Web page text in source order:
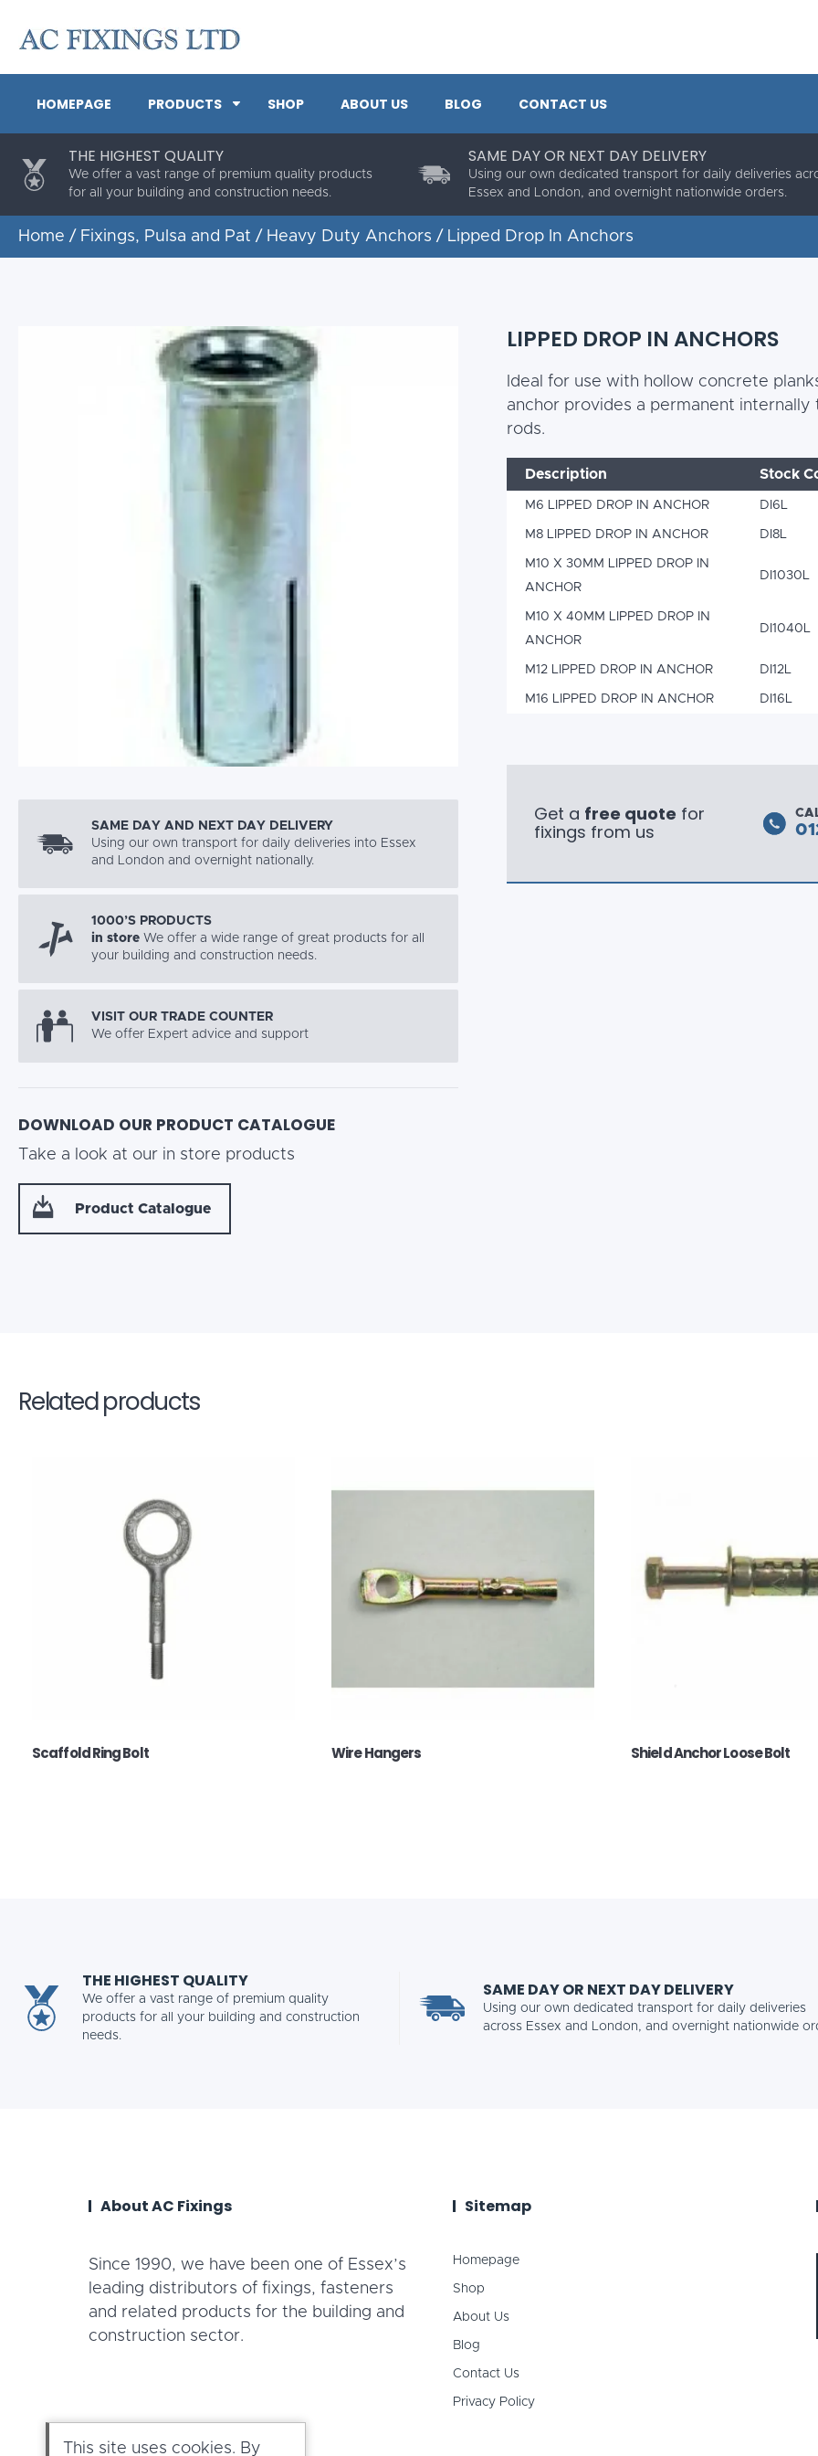
HOMEPAGE PRODUCTS SHOP ABOUT US BLOG CONTACT US
THE HIGHEST QUALITY
We offer a vast range of premium quality products
for all your building and construction needs.
SAME DAY OR NEXT DAY DELIVERY
Using our own dedicated transport for daily deliveries
Essex and London, and overnight nationwide orders.
Home / Fixings, Pulsa and Pat / Heavy Duty Anchors / Lipped Drop In Anchors
SAME DAY AND NEXT DAY DELIVERY
Using our own transport for daily deliveries into Essex
and London and overnight nationally.
1000’S PRODUCTS
in store We offer a wide range of great products for all
your building and construction needs.
VISIT OUR TRADE COUNTER
We offer Expert advice and support
DOWNLOAD OUR PRODUCT CATALOGUE
Take a look at our in store products
Product Catalogue
LIPPED DROP IN ANCHORS
Ideal for use with hollow concrete
anchor provides a permanent
rods.
Description Stock
M6 LIPPED DROP IN ANCHOR DI6L
M8 LIPPED DROP IN ANCHOR DI8L
M10 X 30MM LIPPED DROP IN
ANCHOR
DI1030L
M10 X 40MM LIPPED DROP IN
ANCHOR
DI1040L
M12 LIPPED DROP IN ANCHOR DI12L
M16 LIPPED DROP IN ANCHOR DI16L
Get a free quote for
fixings from us
Related products
Scaffold Ring Bolt Wire Hangers Shield Anchor Loose Bolt
THE HIGHEST QUALITY
We offer a vast range of premium quality
products for all your building and construction
needs.
SAME DAY OR NEXT DAY DELIVERY
Using our own dedicated transport for daily deliveries
across Essex and London, and overnight nationwide
About AC Fixings
Since 1990, we have been one of Essex’s
leading distributors of fixings, fasteners
and related products for the building and
construction sector.
Sitemap
Homepage
Shop
About Us
Blog
Contact Us
Privacy Policy
This site uses cookies. By